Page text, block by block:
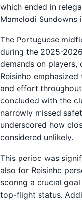
which ended in
Mamelodi Sundowns
The Portuguese
during the 2025-
demands on players,
Reisinho
and effort
concluded with the
narrowly missed
underscored how
considered unlikely.
This period was
also for Reisinho
scoring a crucial
top-flight status.